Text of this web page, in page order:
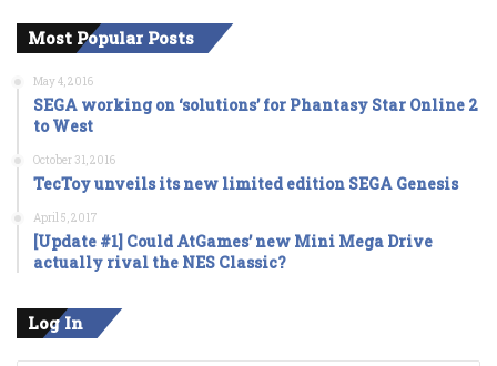
Most Popular Posts
May 4, 2016
SEGA working on ‘solutions’ for Phantasy Star Online 2
to West
October 31, 2016
TecToy unveils its new limited edition SEGA Genesis
April 5, 2017
[Update #1] Could AtGames’ new Mini Mega Drive
actually rival the NES Classic?
Log In